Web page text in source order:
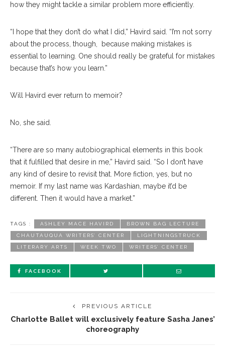
how they might tackle a similar problem more efficiently.
“I hope that they don’t do what I did,” Havird said. “I’m not sorry
about the process, though,
because making mistakes is
essential to learning. One should really be grateful for mistakes
because that’s how you learn.”
Will Havird ever return to memoir?
No, she said.
“There are so many autobiographical elements in this book
that it fulfilled that desire in me,” Havird said. “So I don’t have
any kind of desire to revisit that. More fiction, yes, but no
memoir. If my last name was Kardashian, maybe it’d be
different. Then it would have a market.”
TAGS : ASHLEY MACE HAVIRD BROWN BAG LECTURE
CHAUTAUQUA WRITERS’ CENTER LIGHTNINGSTRUCK
LITERARY ARTS WEEK TWO WRITERS’ CENTER
FACEBOOK
PREVIOUS ARTICLE
Charlotte Ballet will exclusively feature Sasha Janes’
choreography